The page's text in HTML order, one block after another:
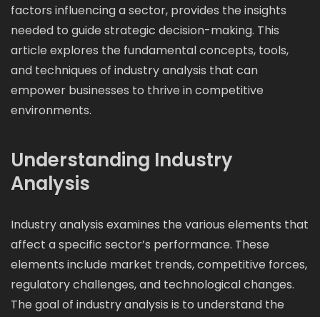
factors influencing a sector, provides the insights
needed to guide strategic decision-making. This
article explores the fundamental concepts, tools,
and techniques of industry analysis that can
empower businesses to thrive in competitive
environments.
Understanding Industry
Analysis
Industry analysis examines the various elements that
affect a specific sector’s performance. These
elements include market trends, competitive forces,
regulatory challenges, and technological changes.
The goal of industry analysis is to understand the